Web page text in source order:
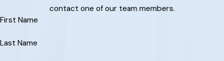
contact one of our team members.
First Name
Last Name